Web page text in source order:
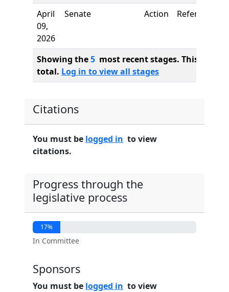
April
09,
2026
Senate Action Referred to
Showing the5 most recent stages. This bill
total. Log in to view all stages
Citations
You must be logged in to view
citations.
Progress through the
legislative process
17%
In Committee
Sponsors
You must be logged in to view